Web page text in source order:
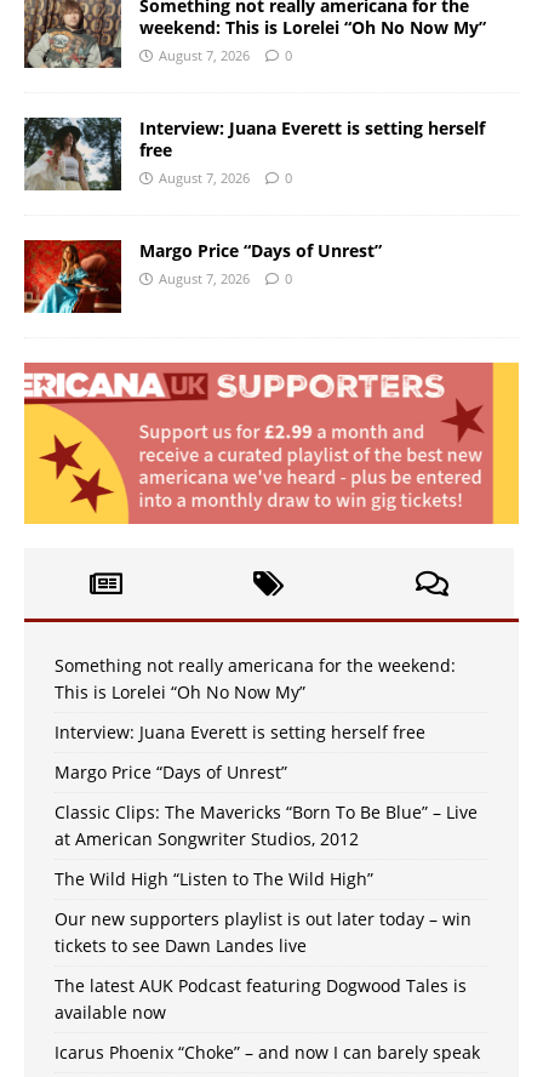
Something not really americana for the
weekend: This is Lorelei “Oh No Now My”
August 7, 2026 0
Interview: Juana Everett is setting herself
free
August 7, 2026 0
Margo Price “Days of Unrest”
August 7, 2026 0
Something not really americana for the weekend:
This is Lorelei “Oh No Now My”
Interview: Juana Everett is setting herself free
Margo Price “Days of Unrest”
Classic Clips: The Mavericks “Born To Be Blue” – Live
at American Songwriter Studios, 2012
The Wild High “Listen to The Wild High”
Our new supporters playlist is out later today – win
tickets to see Dawn Landes live
The latest AUK Podcast featuring Dogwood Tales is
available now
Icarus Phoenix “Choke” – and now I can barely speak